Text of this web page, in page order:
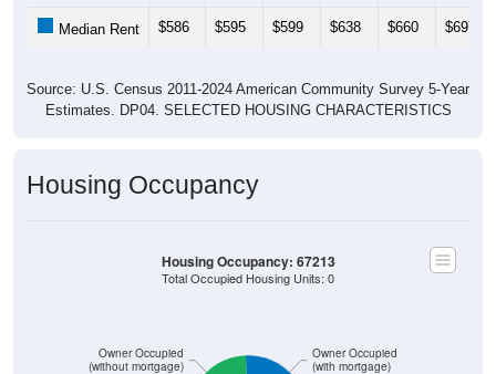
Estimates. DP04. SELECTED HOUSING CHARACTERISTICS
(without mortgage)
(with mortgage)
Total Occupied Housing Units: 0